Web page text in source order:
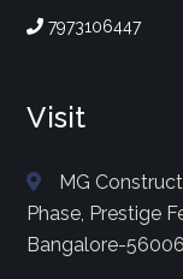
7973106447
Visit
MG
Phase, Prestige
Bangalore-